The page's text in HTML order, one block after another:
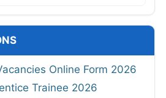
Online Form 2026
Trainee 2026